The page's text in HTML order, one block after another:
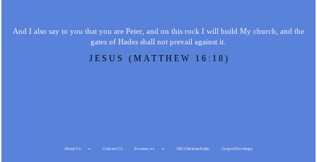
And I also say to you that you are Peter, and on this rock I will build My church, and the
gates of Hades shall not prevail against it.
JESUS (MATTHEW 16:18)
About Us Contact Us Resources MG Christian Radio Gospel Meetings